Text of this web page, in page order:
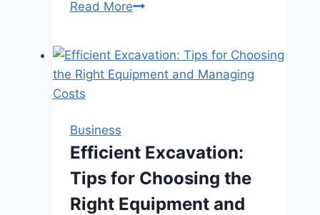
Read MoreEnhancing
Generation
Strategy
and
Tools
Business
Efficient Excavation:
Tips for Choosing the
Right Equipment and